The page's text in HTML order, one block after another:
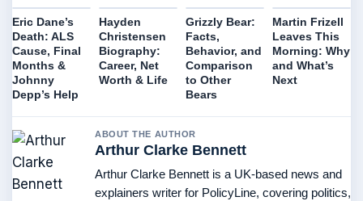
Eric Dane’s
Death: ALS
Cause, Final
Months &
Johnny
Depp’s Help
Hayden
Christensen
Biography:
Career, Net
Worth & Life
Grizzly Bear:
Facts,
Behavior, and
Comparison
to Other
Bears
Martin Frizell
Leaves This
Morning: Why
and What’s
Next
ABOUT THE AUTHOR
Arthur Clarke Bennett
Arthur Clarke Bennett is a UK-based news and
explainers writer for PolicyLine, covering politics,